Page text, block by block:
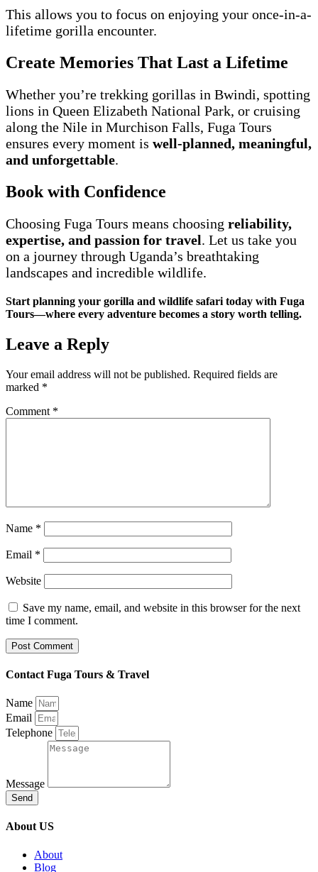
This allows you to focus on enjoying your once-in-a-
lifetime gorilla encounter.
Create Memories That Last a Lifetime
Whether you’re trekking gorillas in Bwindi, spotting
lions in Queen Elizabeth National Park, or cruising
along the Nile in Murchison Falls, Fuga Tours
ensures every moment is well-planned, meaningful,
and unforgettable.
Book with Confidence
Choosing Fuga Tours means choosing reliability,
expertise, and passion for travel. Let us take you
on a journey through Uganda’s breathtaking
landscapes and incredible wildlife.
Start planning your gorilla and wildlife safari today with Fuga
Tours—where every adventure becomes a story worth telling.
Leave a Reply
Your email address will not be published. Required fields are
marked *
Comment *
Name *
Email *
Website
Save my name, email, and website in this browser for the next
time I comment.
Contact Fuga Tours & Travel
Name
Email
Telephone
Message
Send
About US
About
Blog